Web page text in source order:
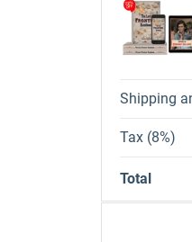
Shipping
Tax (8%)
Total